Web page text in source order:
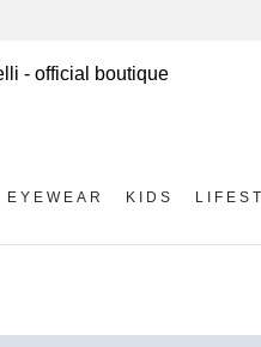
EYEWEAR KIDS